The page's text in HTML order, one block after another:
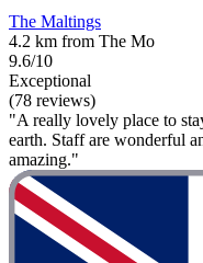
The Maltings
4.2 km from The Mo
9.6/10
Exceptional
(78 reviews)
"A really lovely place to
earth. Staff are wonderful
amazing."